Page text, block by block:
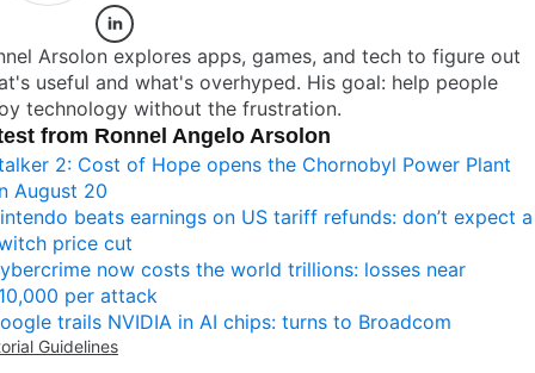
Arsolon explores apps, games, and tech to figure out
useful and what's overhyped. His goal: help people
technology without the frustration.
from Ronnel Angelo Arsolon
2: Cost of Hope opens the Chornobyl Power Plant
August 20
beats earnings on US tariff refunds: don’t expect a
price cut
now costs the world trillions: losses near
per attack
trails NVIDIA in AI chips: turns to Broadcom
Guidelines